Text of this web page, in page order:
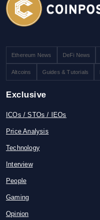
Ethereum News DeFi News
Altcoins Guides & Tutorials
Exclusive
ICOs / STOs / IEOs
Price Analysis
Technology
Interview
People
Gaming
Opinion